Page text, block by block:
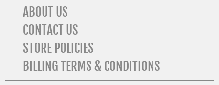
ABOUT US
CONTACT US
STORE POLICIES
BILLING TERMS & CONDITIONS